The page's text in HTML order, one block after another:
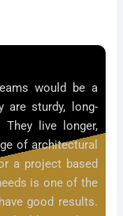
would be a
are sturdy, long-
They live longer,
of architectural
a project based
is one of the
good results.